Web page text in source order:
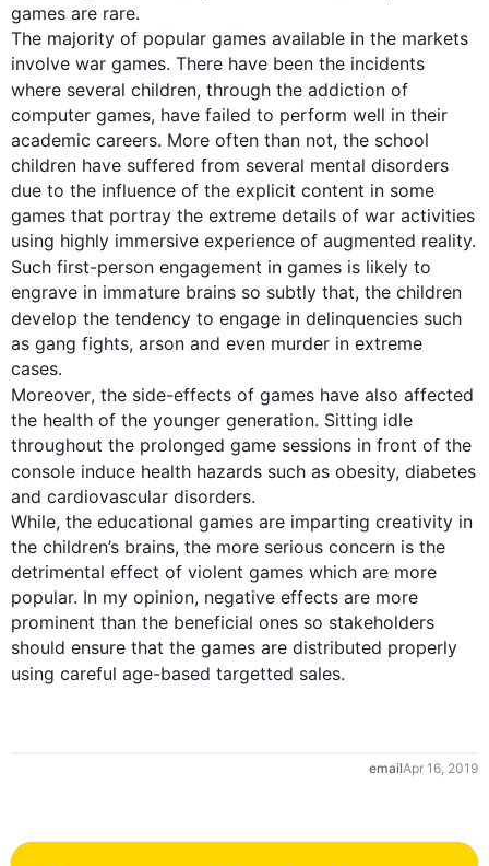
games are rare.
The majority of popular games available in the markets
involve war games. There have been the incidents
where several children, through the addiction of
computer games, have failed to perform well in their
academic careers. More often than not, the school
children have suffered from several mental disorders
due to the influence of the explicit content in some
games that portray the extreme details of war activities
Such first-person engagement in games is likely to
engrave in immature brains so subtly that, the children
develop the tendency to engage in delinquencies such
as gang fights, arson and even murder in extreme
Moreover, the side-effects of games have also affected
the health of the younger generation. Sitting idle
throughout the prolonged game sessions in front of the
console induce health hazards such as obesity, diabetes
and cardiovascular disorders.
While, the educational games are imparting creativity in
the children’s brains, the more serious concern is the
detrimental effect of violent games which are more
popular. In my opinion, negative effects are more
prominent than the beneficial ones so stakeholders
should ensure that the games are distributed properly
using careful age-based targetted
emailApr 16, 2019